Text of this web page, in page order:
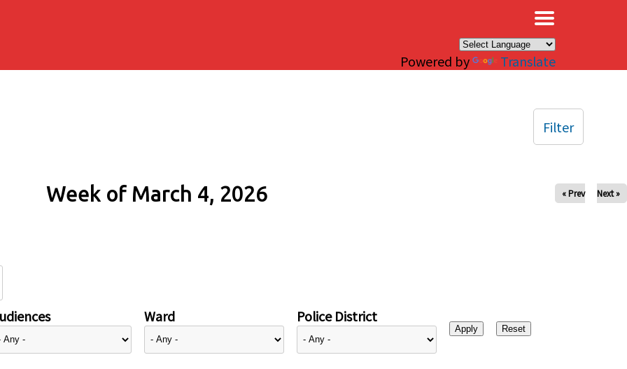
Powered by Translate
Week of March 4, 2026 « Prev Next »
Ward Police District
Filter